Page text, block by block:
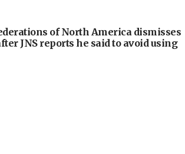
of North America dismisses
JNS reports he said to avoid using